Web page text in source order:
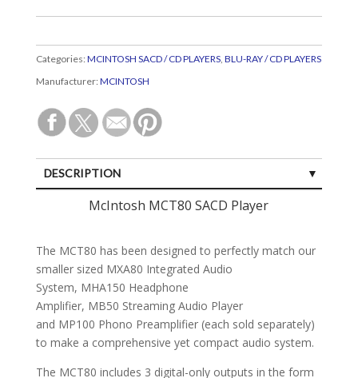
Categories: MCINTOSH SACD / CD PLAYERS, BLU-RAY / CD PLAYERS
Manufacturer: MCINTOSH
DESCRIPTION
SPECIFICATIONS
McIntosh MCT80 SACD Player
The MCT80 has been designed to perfectly match our
smaller sized MXA80 Integrated Audio
System, MHA150 Headphone
Amplifier, MB50 Streaming Audio Player
and MP100 Phono Preamplifier (each sold separately)
to make a comprehensive yet compact audio system.
The MCT80 includes 3 digital-only outputs in the form